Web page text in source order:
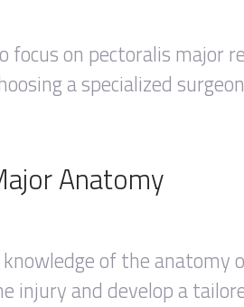
focus on pectoralis major
a specialized
Anatomy
of the
injury and develop a